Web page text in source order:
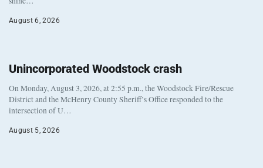
August 6, 2026
Unincorporated Woodstock crash
On Monday, August 3, 2026, at 2:55 p.m., the Woodstock Fire/Rescue
District and the McHenry County Sheriff’s Office responded to the
intersection of U…
August 5, 2026